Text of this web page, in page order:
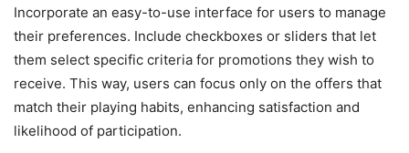
Incorporate an easy-to-use interface for users to manage
their preferences. Include checkboxes or sliders that let
them select specific criteria for promotions they wish to
receive. This way, users can focus only on the offers that
match their playing habits, enhancing satisfaction and
likelihood of participation.